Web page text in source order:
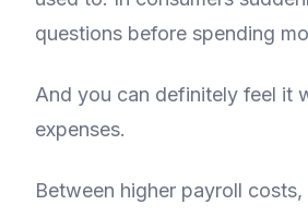
questions before spending
And you can definitely feel it
expenses.
Between higher payroll costs,